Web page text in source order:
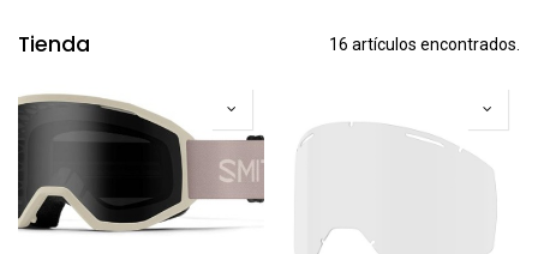
Tienda 16 artículos encontrados.